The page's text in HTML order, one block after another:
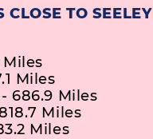
CLOSE TO
Miles
686.9 Miles
Miles
Miles